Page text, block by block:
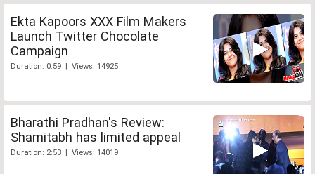
Ekta Kapoors XXX Film Makers
Launch Twitter Chocolate
Campaign
Duration: 0:59 | Views: 14925
Bharathi Pradhan's Review:
Shamitabh has limited appeal
Duration: 2:53 | Views: 14019